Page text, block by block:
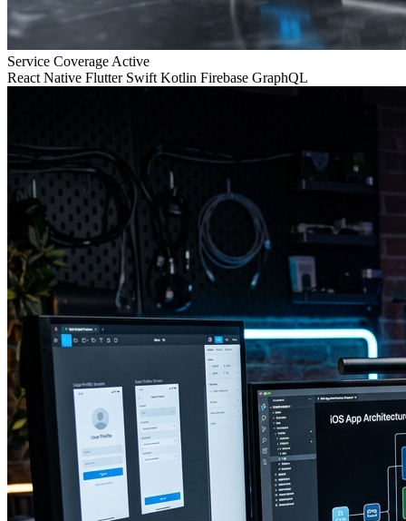
Service Coverage Active
React Native Flutter Swift Kotlin Firebase GraphQL